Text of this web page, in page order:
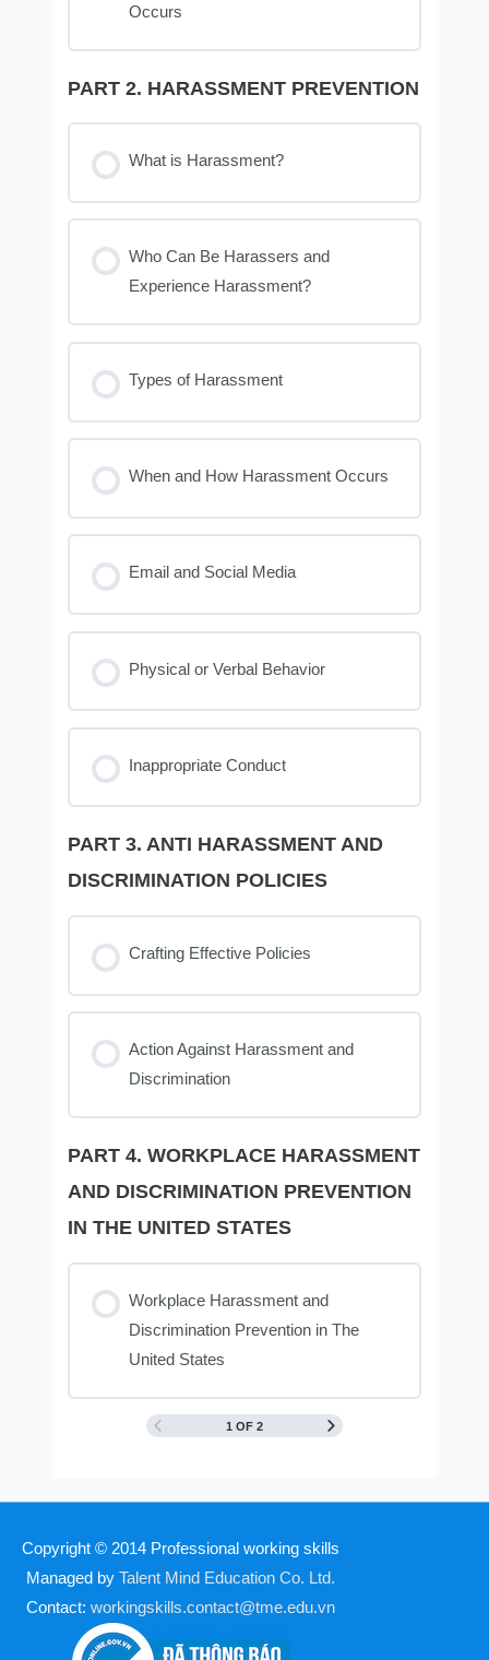
Occurs
PART 2. HARASSMENT PREVENTION
What is Harassment?
Who Can Be Harassers and
Experience Harassment?
Types of Harassment
When and How Harassment Occurs
Email and Social Media
Physical or Verbal Behavior
Inappropriate Conduct
PART 3. ANTI HARASSMENT AND
DISCRIMINATION POLICIES
Crafting Effective Policies
Action Against Harassment and
Discrimination
PART 4. WORKPLACE HARASSMENT
AND DISCRIMINATION PREVENTION
IN THE UNITED STATES
Workplace Harassment and
Discrimination Prevention in The
United States
1 OF 2
Copyright © 2014 Professional working skills
Managed by Talent Mind Education Co. Ltd.
Contact: workingskills.contact@tme.edu.vn